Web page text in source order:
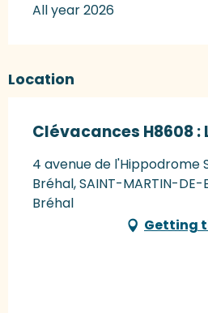
All year 2026
Location
Clévacances H8608 :
4 avenue de l'Hippodrome
Bréhal, SAINT-MARTIN-DE-
Bréhal
Getting